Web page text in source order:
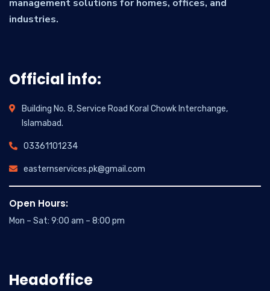
management solutions for homes, offices, and
industries.
Official info:
Building No. 8, Service Road Koral Chowk Interchange,
Islamabad.
03361101234
easternservices.pk@gmail.com
Open Hours:
Mon – Sat: 9:00 am – 8:00 pm
Headoffice